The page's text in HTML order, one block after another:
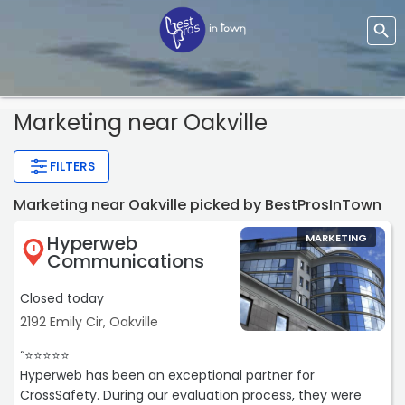
Marketing near Oakville
FILTERS
Marketing near Oakville picked by BestProsInTown
1 Hyperweb
Communications
Closed today
2192 Emily Cir, Oakville
MARKETING
“⭐️⭐️⭐️⭐️⭐️
Hyperweb has been an exceptional partner for
CrossSafety. During our evaluation process, they were